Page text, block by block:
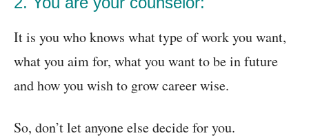
It is you who knows what type of work you want,
what you aim for, what you want to be in future
and how you wish to grow career wise.
So, don’t let anyone else decide for you.